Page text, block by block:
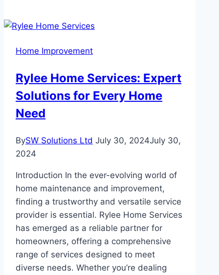
Ensures
Lasting
Installations
with
Home Improvement
Rylee Home Services: Expert
Solutions for Every Home
Need
BySW Solutions Ltd July 30, 2024July 30,
2024
Introduction In the ever-evolving world of
home maintenance and improvement,
finding a trustworthy and versatile service
provider is essential. Rylee Home Services
has emerged as a reliable partner for
homeowners, offering a comprehensive
range of services designed to meet
diverse needs. Whether you’re dealing